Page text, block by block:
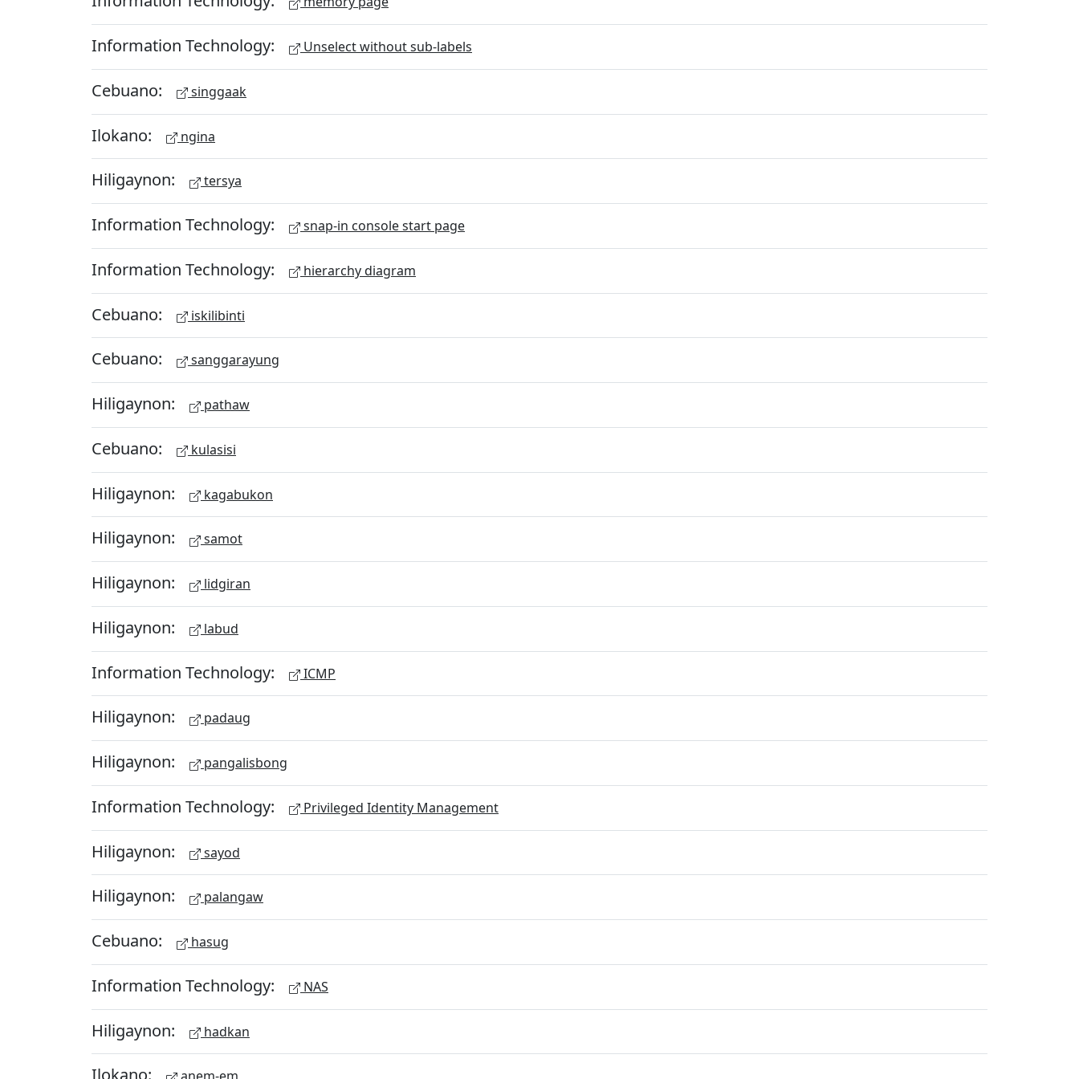
Information Technology: Unselect without sub-labels
Cebuano: singgaak
Ilokano: ngina
Hiligaynon: tersya
Information Technology: snap-in console start page
Information Technology: hierarchy diagram
Cebuano: iskilibinti
Cebuano: sanggarayung
Hiligaynon: pathaw
Cebuano: kulasisi
Hiligaynon: kagabukon
Hiligaynon: samot
Hiligaynon: lidgiran
Hiligaynon: labud
Information Technology: ICMP
Hiligaynon: padaug
Hiligaynon: pangalisbong
Information Technology: Privileged Identity Management
Hiligaynon: sayod
Hiligaynon: palangaw
Cebuano: hasug
Information Technology: NAS
Hiligaynon: hadkan
Ilokano: